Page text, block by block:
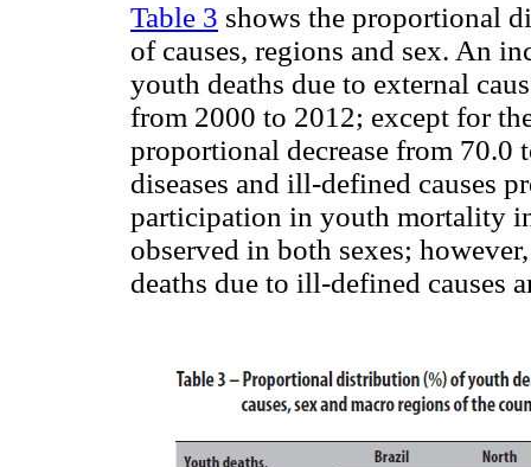
Table 3 shows the proportional
of causes, regions and sex. An
youth deaths due to external
from 2000 to 2012; except for
proportional decrease from 70.0
diseases and ill-defined causes
participation in youth mortality
observed in both sexes;
deaths due to ill-defined causes